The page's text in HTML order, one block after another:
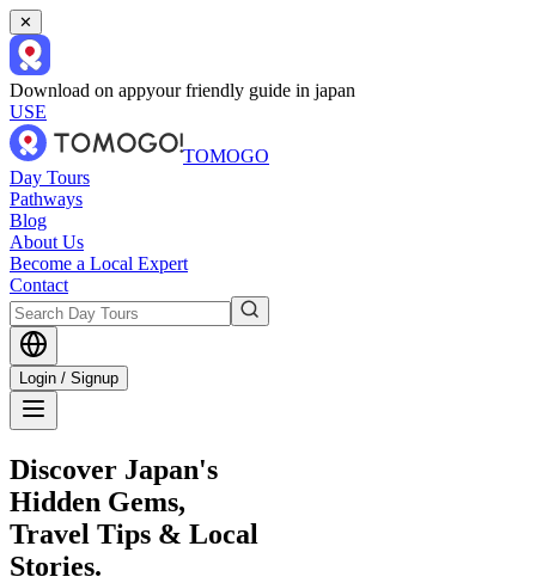
✕
Download on appyour friendly guide in japan
USE
TOMOGO
Day Tours
Pathways
Blog
About Us
Become a Local Expert
Contact
Login / Signup
Discover Japan's
Hidden Gems,
Travel Tips & Local
Stories.